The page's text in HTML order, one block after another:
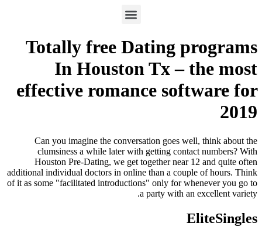
Totally free Dating programs
In Houston Tx – the most
effective romance software for
2019
Can you imagine the conversation goes well, think about the
clumsiness a while later with getting contact numbers? With
Houston Pre-Dating, we get together near 12 and quite often
additional individual doctors in online than a couple of hours. Think
of it as some "facilitated introductions" only for whenever you go to
a party with an excellent variety.
EliteSingles